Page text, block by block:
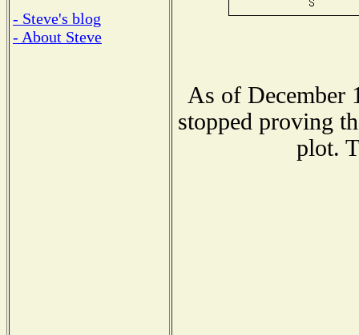
- Steve's blog
- About Steve
As of December
stopped proving
plot.